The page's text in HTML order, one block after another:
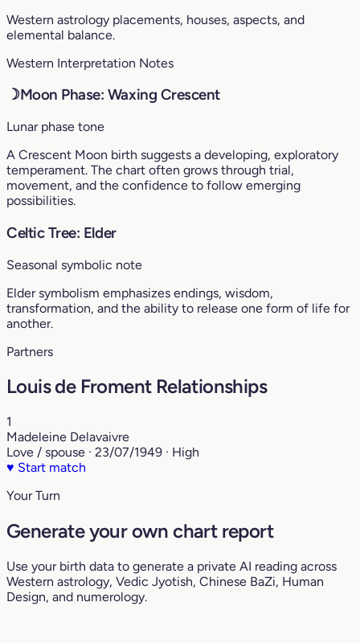
Western astrology placements, houses, aspects, and
elemental balance.
Western Interpretation Notes
☽Moon Phase: Waxing Crescent
Lunar phase tone
A Crescent Moon birth suggests a developing, exploratory
temperament. The chart often grows through trial,
movement, and the confidence to follow emerging
possibilities.
Celtic Tree: Elder
Seasonal symbolic note
Elder symbolism emphasizes endings, wisdom,
transformation, and the ability to release one form of life for
another.
Partners
Louis de Froment Relationships
1
Madeleine Delavaivre
Love / spouse · 23/07/1949 · High
♥ Start match
Your Turn
Generate your own chart report
Use your birth data to generate a private AI reading across
Western astrology, Vedic Jyotish, Chinese BaZi, Human
Design, and numerology.